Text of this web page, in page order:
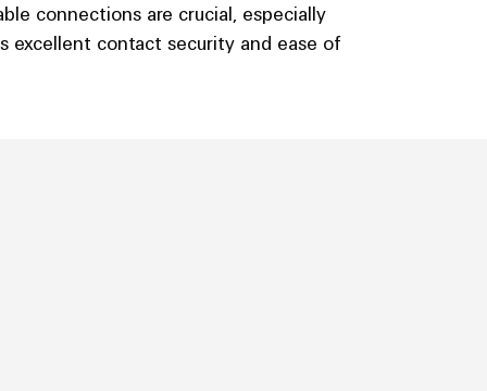
connections are crucial, especially
excellent contact security and ease of